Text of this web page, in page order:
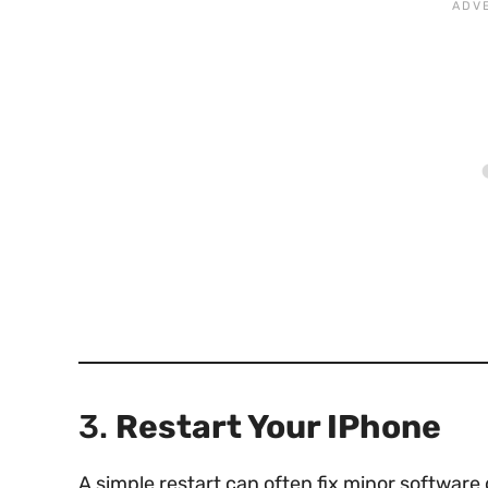
3. Restart Your IPhone
A simple restart can often fix minor software